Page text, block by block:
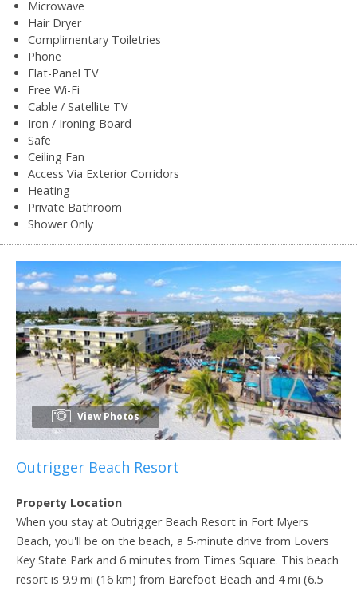
Microwave
Hair Dryer
Complimentary Toiletries
Phone
Flat-Panel TV
Free Wi-Fi
Cable / Satellite TV
Iron / Ironing Board
Safe
Ceiling Fan
Access Via Exterior Corridors
Heating
Private Bathroom
Shower Only
View Photos
Outrigger Beach Resort
Property Location
When you stay at Outrigger Beach Resort in Fort Myers
Beach, you'll be on the beach, a 5-minute drive from Lovers
Key State Park and 6 minutes from Times Square. This beach
resort is 9.9 mi (16 km) from Barefoot Beach and 4 mi (6.5